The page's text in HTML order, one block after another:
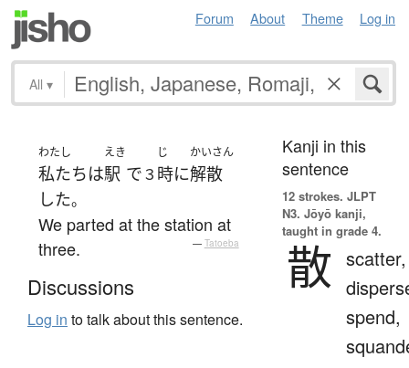
Forum About Theme Log in
All ▾
わたし
私たちは
えき
駅 で３
じ
時に
かいさん
解散
した。
We parted at the station at
three.
— Tatoeba
Discussions
Log in to talk about this sentence.
Kanji in this
sentence
12 strokes. JLPT
N3. Jōyō kanji,
taught in grade 4.
散 scatter,
spend,